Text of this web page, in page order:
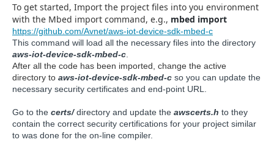
To get started, Import the project files into you environment
with the Mbed import command, e.g., mbed import
https://github.com/Avnet/aws-iot-device-sdk-mbed-c
This command will load all the necessary files into the directory
aws-iot-device-sdk-mbed-c
After all the code has been imported, change the active
directory to aws-iot-device-sdk-mbed-c so you can update the
necessary security certificates and end-point URL.
Go to the certs/directory and update the awscerts.h to they
contain the correct security certifications for your project similar
to was done for the on-line compiler.